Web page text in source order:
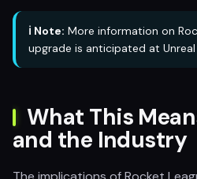
ℹ️ Note: More information on
upgrade is anticipated at
What This
and the Industry